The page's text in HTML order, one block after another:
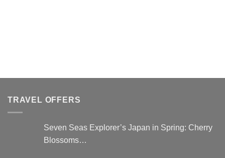
may
chosen
TRAVEL OFFERS
Seven Seas Explorer’s Japan in Spring: Cherry
Blossoms…